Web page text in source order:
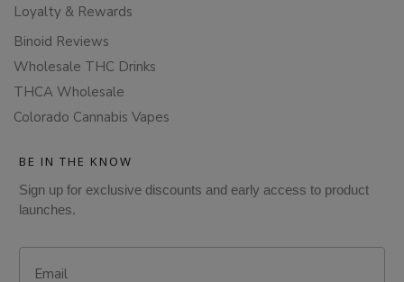
Loyalty & Rewards
Binoid Reviews
Wholesale THC Drinks
THCA Wholesale
Colorado Cannabis Vapes
BE IN THE KNOW
Sign up for exclusive discounts and early access to product
launches.